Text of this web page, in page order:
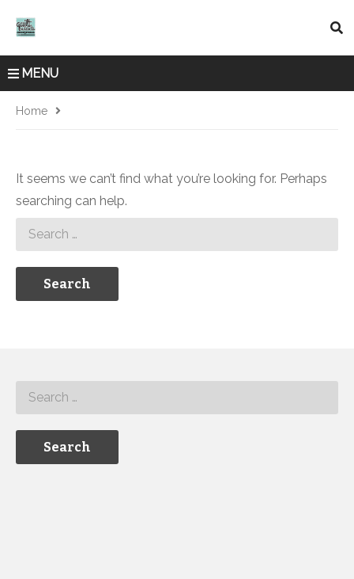
MENU
Home
It seems we can’t find what you’re looking for. Perhaps
searching can help.
Search
for: